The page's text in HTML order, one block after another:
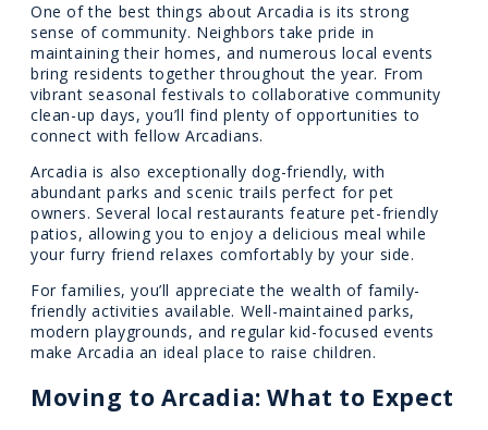
One of the best things about Arcadia is its strong
sense of community. Neighbors take pride in
maintaining their homes, and numerous local events
bring residents together throughout the year. From
vibrant seasonal festivals to collaborative community
clean-up days, you’ll find plenty of opportunities to
connect with fellow Arcadians.
Arcadia is also exceptionally dog-friendly, with
abundant parks and scenic trails perfect for pet
owners. Several local restaurants feature pet-friendly
patios, allowing you to enjoy a delicious meal while
your furry friend relaxes comfortably by your side.
For families, you’ll appreciate the wealth of family-
friendly activities available. Well-maintained parks,
modern playgrounds, and regular kid-focused events
make Arcadia an ideal place to raise children.
Moving to Arcadia: What to Expect